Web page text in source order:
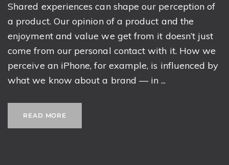
Shared experiences can shape our perception of
a product. Our opinion of a product and the
enjoyment and value we get from it doesn’t just
come from our personal contact with it. How we
perceive an iPhone, for example, is influenced by
what we know about a brand — in ...
READ MORE